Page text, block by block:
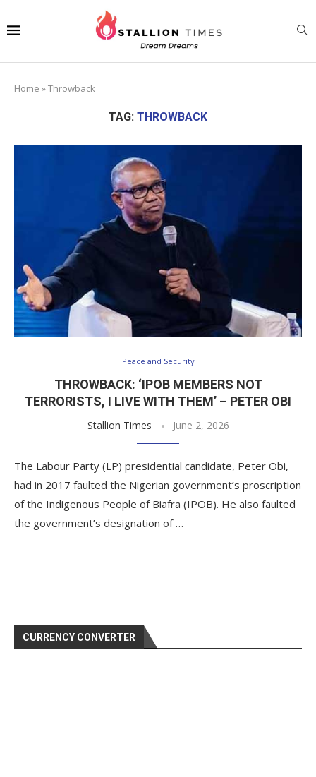
Home »Throwback
TAG: THROWBACK
Peace and Security
THROWBACK: ‘IPOB MEMBERS NOT
TERRORISTS, I LIVE WITH THEM’ – PETER OBI
Stallion Times June 2, 2026
The Labour Party (LP) presidential candidate, Peter Obi,
had in 2017 faulted the Nigerian government’s proscription
of the Indigenous People of Biafra (IPOB). He also faulted
the government’s designation of …
CURRENCY CONVERTER